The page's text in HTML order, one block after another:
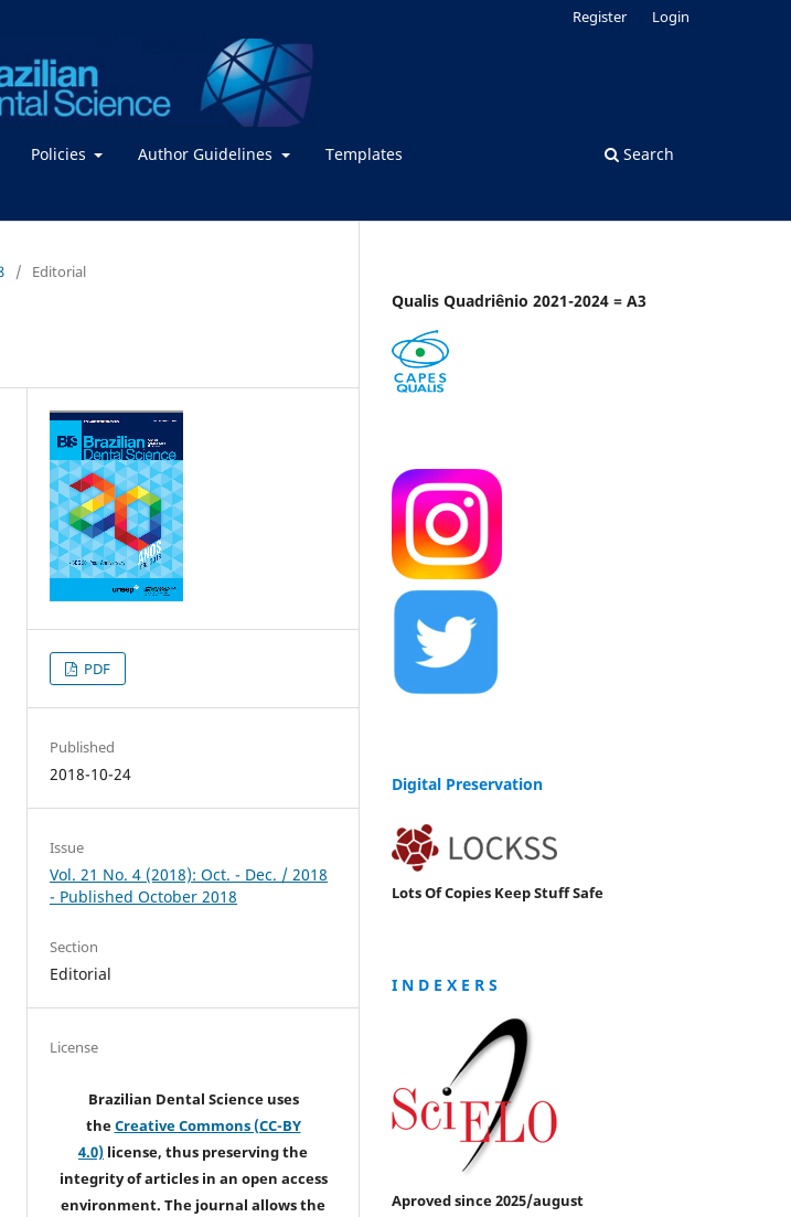
Policies Author Guidelines Templates Search
Register Login
/ Editorial
PDF
Published
2018-10-24
Issue
Vol. 21 No. 4 (2018): Oct. - Dec. / 2018
- Published October 2018
Section
Editorial
License
Brazilian Dental Science uses
theCreative Commons (CC-BY
4.0) license, thus preserving the
integrity of articles in an open access
environment. The journal allows the
Qualis Quadriênio 2021-2024 = A3
Digital Preservation
Lots Of Copies Keep Stuff Safe
I N D E X E R S
Aproved since 2025/august